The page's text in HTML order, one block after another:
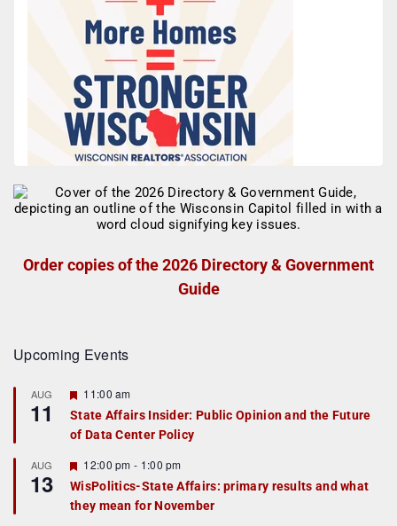
Order copies of the 2026 Directory & Government
Guide
Upcoming Events
AUG
11
F
a
t
r
e
d
11:00 am
State Affairs Insider: Public Opinion and the Future
of Data Center Policy
AUG
13
F
e
a
t
12:00 pm - 1:00 pm
WisPolitics-State Affairs: primary results and what
they mean for November